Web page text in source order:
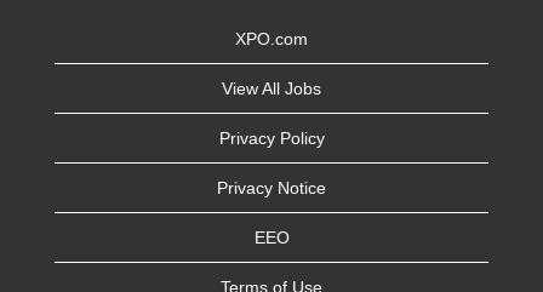
XPO.com
View All Jobs
Privacy Policy
Privacy Notice
EEO
Terms of Use